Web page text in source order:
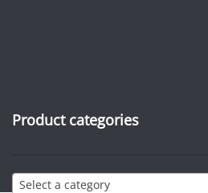
Product categories
Select a category